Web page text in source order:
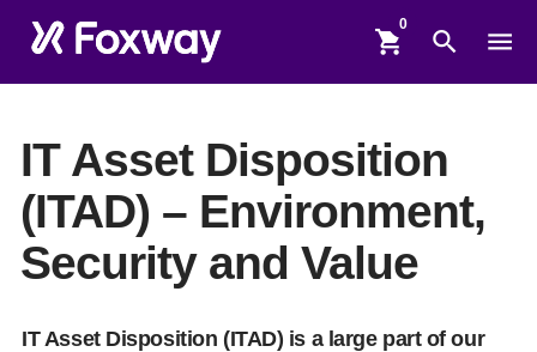
shopping_cart search menu
IT Asset Disposition
(ITAD) – Environment,
Security and Value
IT Asset Disposition (ITAD) is a large part of our